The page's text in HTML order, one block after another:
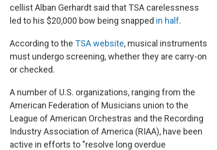
cellist Alban Gerhardt said that TSA carelessness
led to his $20,000 bow being snapped in half.
According to the TSA website, musical instruments
must undergo screening, whether they are carry-on
or checked.
A number of U.S. organizations, ranging from the
American Federation of Musicians union to the
League of American Orchestras and the Recording
Industry Association of America (RIAA), have been
active in efforts to "resolve long overdue